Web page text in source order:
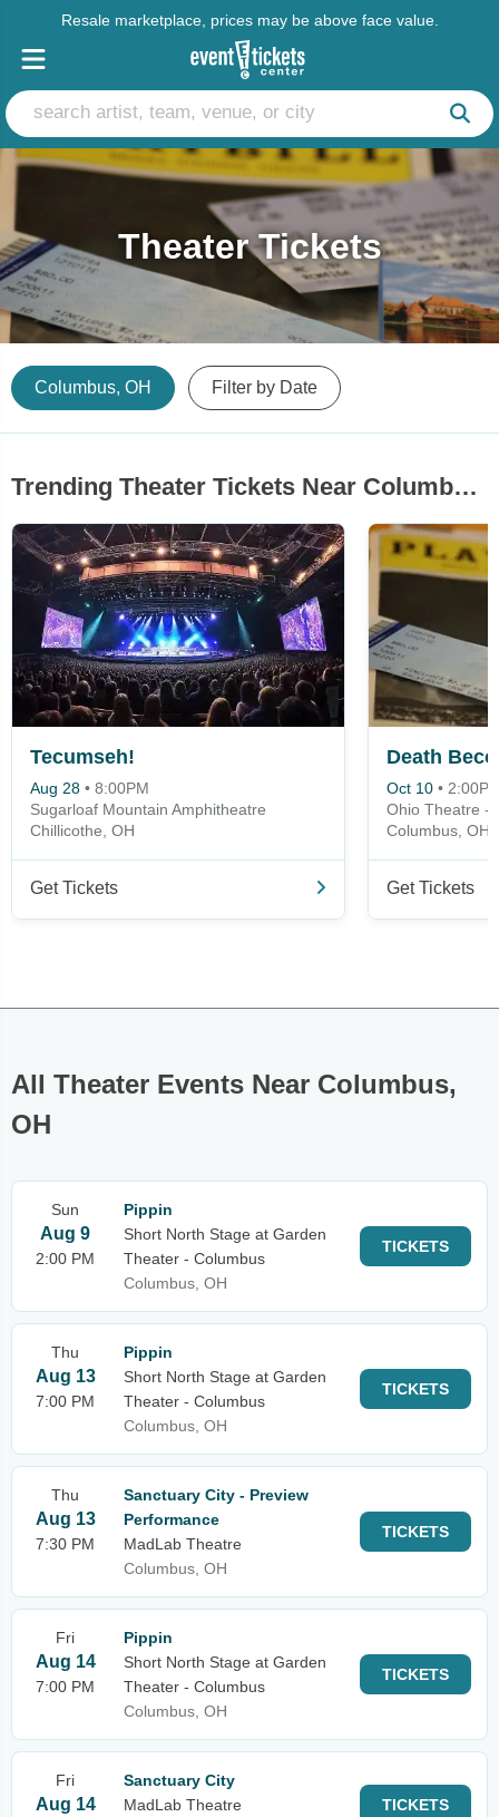
Resale marketplace, prices may be above face value.
Theater Tickets
Columbus, OH Filter by Date
Trending Theater Tickets Near Columbus, OH
Tecumseh!
Aug 28 • 8:00PM
Sugarloaf Mountain Amphitheatre
Chillicothe, OH
Get Tickets
Death
Oct 10 •
Ohio Theatre -
Columbus, OH
Get Tickets
All Theater Events Near Columbus,
OH
Sun
Aug 9
2:00 PM
Pippin
Short North Stage at Garden
Theater - Columbus
Columbus, OH
TICKETS
Thu
Aug 13
7:00 PM
Pippin
Short North Stage at Garden
Theater - Columbus
Columbus, OH
TICKETS
Thu
Aug 13
7:30 PM
Sanctuary City - Preview
Performance
MadLab Theatre
Columbus, OH
TICKETS
Fri
Aug 14
7:00 PM
Pippin
Short North Stage at Garden
Theater - Columbus
Columbus, OH
TICKETS
Fri
Aug 14
Sanctuary City
MadLab Theatre
TICKETS